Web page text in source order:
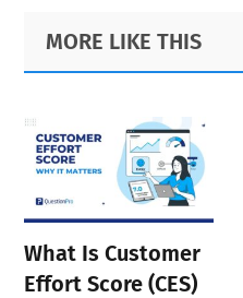
Primary
Sidebar
Footer
MORE LIKE THIS
What Is Customer
Effort Score (CES)